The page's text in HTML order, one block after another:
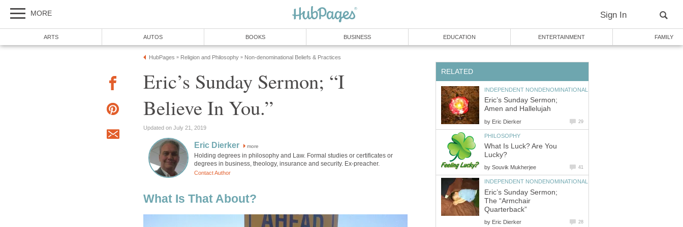
MORE Sign In
ARTS AUTOS BOOKS BUSINESS EDUCATION ENTERTAINMENT FAMILY
HubPages » Religion and Philosophy » Non-denominational Beliefs & Practices
Eric’s Sunday Sermon; “I
Believe In You.”
Updated on July 21, 2019
Eric Dierker more
Holding degrees in philosophy and Law. Formal studies or certificates or
degrees in business, theology, insurance and security. Ex-preacher.
Contact Author
What Is That About?
RELATED
INDEPENDENT NONDENOMINATIONAL
Eric’s Sunday Sermon;
Amen and Hallelujah
by Eric Dierker 29
PHILOSOPHY
What Is Luck? Are You
Lucky?
by Souvik Mukherjee 41
INDEPENDENT NONDENOMINATIONAL
Eric’s Sunday Sermon;
The “Armchair
Quarterback”
by Eric Dierker 28